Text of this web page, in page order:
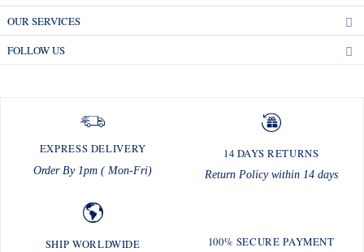
OUR SERVICES
FOLLOW US
EXPRESS DELIVERY
Order By 1pm ( Mon-Fri)
14 DAYS RETURNS
Return Policy within 14 days
SHIP WORLDWIDE 100% SECURE PAYMENT